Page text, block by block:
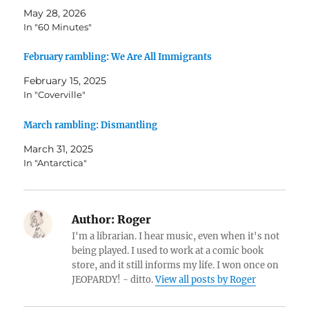
May 28, 2026
In "60 Minutes"
February rambling: We Are All Immigrants
February 15, 2025
In "Coverville"
March rambling: Dismantling
March 31, 2025
In "Antarctica"
Author: Roger
I'm a librarian. I hear music, even when it's not
being played. I used to work at a comic book
store, and it still informs my life. I won once on
JEOPARDY! - ditto.View all posts by Roger